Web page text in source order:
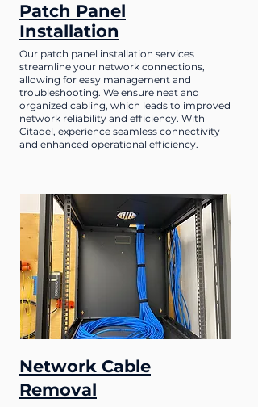
Patch Panel
Installation
Our patch panel installation services
streamline your network connections,
allowing for easy management and
troubleshooting. We ensure neat and
organized cabling, which leads to improved
network reliability and efficiency. With
Citadel, experience seamless connectivity
and enhanced operational efficiency.
Network Cable
Removal